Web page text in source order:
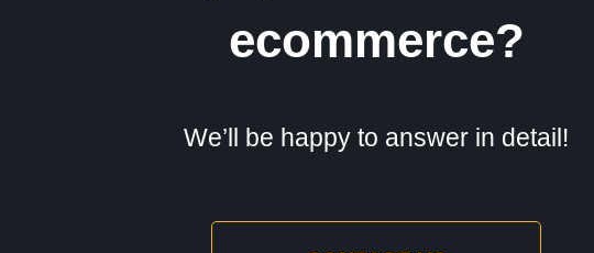
ecommerce?
We’ll be happy to answer in detail!